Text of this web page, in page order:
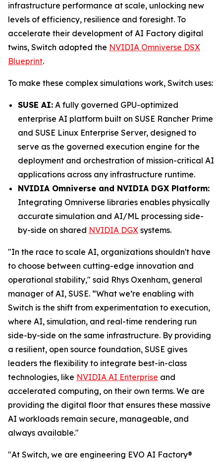
infrastructure performance at scale, unlocking new
levels of efficiency, resilience and foresight. To
accelerate their development of AI Factory digital
twins, Switch adopted the NVIDIA Omniverse DSX
Blueprint.
To make these complex simulations work, Switch uses:
SUSE AI: A fully governed GPU-optimized
enterprise AI platform built on SUSE Rancher Prime
and SUSE Linux Enterprise Server, designed to
serve as the governed execution engine for the
deployment and orchestration of mission-critical AI
applications across any infrastructure runtime.
NVIDIA Omniverse and NVIDIA DGX Platform:
Integrating Omniverse libraries enables physically
accurate simulation and AI/ML processing side-
by-side on shared NVIDIA DGX systems.
"In the race to scale AI, organizations shouldn't have
to choose between cutting-edge innovation and
operational stability," said Rhys Oxenham, general
manager of AI, SUSE. “What we’re enabling with
Switch is the shift from experimentation to execution,
where AI, simulation, and real-time rendering run
side-by-side on the same infrastructure. By providing
a resilient, open source foundation, SUSE gives
leaders the flexibility to integrate best-in-class
technologies, like NVIDIA AI Enterprise and
accelerated computing, on their own terms. We are
providing the digital floor that ensures these massive
AI workloads remain secure, manageable, and
always available."
"At Switch, we are engineering EVO AI Factory®